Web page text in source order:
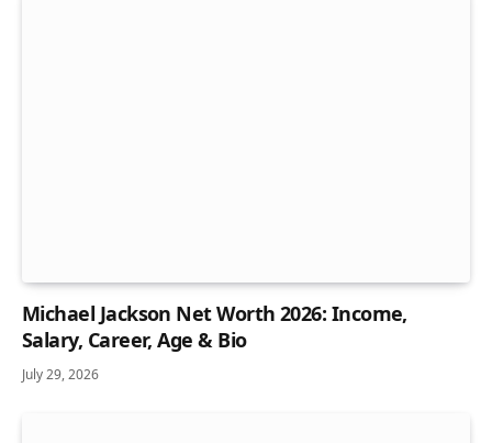
Michael Jackson Net Worth 2026: Income,
Salary, Career, Age & Bio
July 29, 2026